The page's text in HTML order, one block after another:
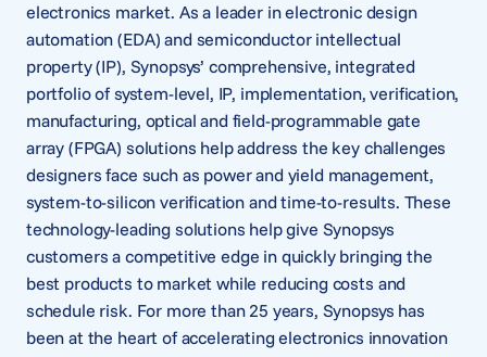
electronics market. As a leader in electronic design
automation (EDA) and semiconductor intellectual
property (IP), Synopsys’ comprehensive, integrated
portfolio of system-level, IP, implementation, verification,
manufacturing, optical and field-programmable gate
array (FPGA) solutions help address the key challenges
designers face such as power and yield management,
system-to-silicon verification and time-to-results. These
technology-leading solutions help give Synopsys
customers a competitive edge in quickly bringing the
best products to market while reducing costs and
schedule risk. For more than 25 years, Synopsys has
been at the heart of accelerating electronics innovation